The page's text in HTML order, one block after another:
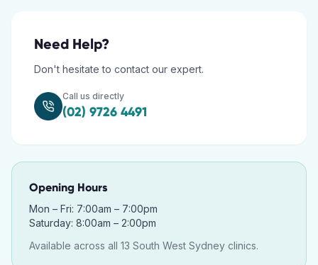
Need Help?
Don't hesitate to contact our expert.
Call us directly
(02) 9726 4491
Opening Hours
Mon – Fri: 7:00am – 7:00pm
Saturday: 8:00am – 2:00pm
Available across all 13 South West Sydney clinics.